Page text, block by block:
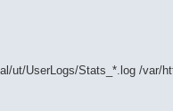
ut/UserLogs/Stats_*.log /var/